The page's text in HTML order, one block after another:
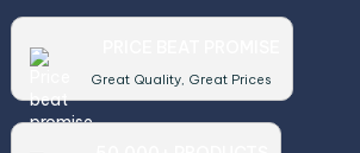
Great Quality, Great Prices